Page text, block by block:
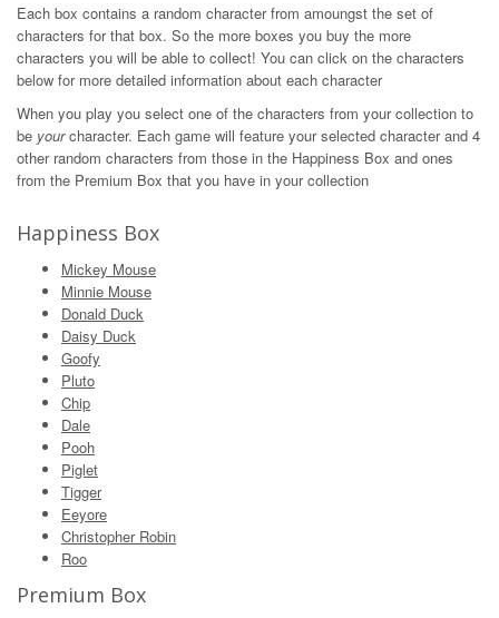
Each box contains a random character from amoungst the set of
characters for that box. So the more boxes you buy the more
characters you will be able to collect! You can click on the characters
below for more detailed information about each character
When you play you select one of the characters from your collection to
be yourcharacter. Each game will feature your selected character and 4
other random characters from those in the Happiness Box and ones
from the Premium Box that you have in your collection
Happiness Box
Mickey Mouse
Minnie Mouse
Donald Duck
Daisy Duck
Goofy
Pluto
Chip
Dale
Pooh
Piglet
Tigger
Eeyore
Christopher Robin
Roo
Premium Box